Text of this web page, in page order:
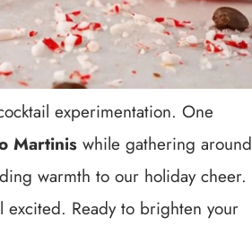
experimentation. One
Martinis while gathering around
warmth to our holiday cheer.
excited. Ready to brighten your